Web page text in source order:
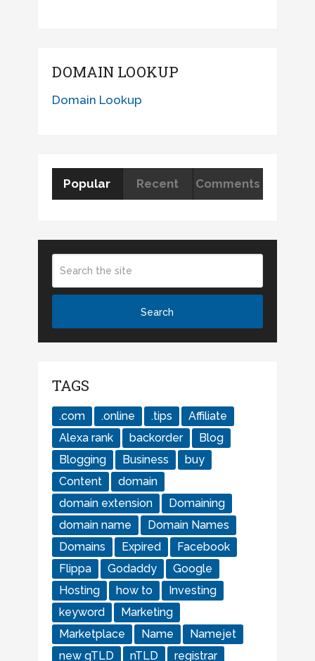
DOMAIN LOOKUP
Domain Lookup
Popular Recent Comments
TAGS
.com .online .tips
Affiliate
Alexa rank
backorder
Blog
Blogging
Business
buy
Content
domain
domain extension
Domaining
domain name
Domain Names
Domains
Expired
Facebook
Flippa
Godaddy
Google
Hosting
how to
Investing
keyword
Marketing
Marketplace
Name
Namejet
new gTLD
nTLD registrar